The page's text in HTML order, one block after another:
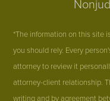
*The information on this site
you should rely. Every
attorney to review it
attorney-client relationship.
writing and by agreement